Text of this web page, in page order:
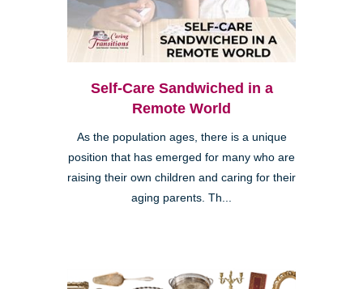
Self-Care Sandwiched in a
Remote World
As the population ages, there is a unique
position that has emerged for many who are
raising their own children and caring for their
aging parents. Th...